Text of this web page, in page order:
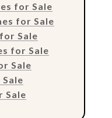
for Sale
for Sale
Sale
for Sale
Sale
Sale